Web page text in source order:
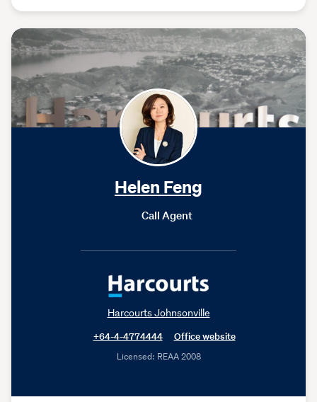
Helen Feng
Call Agent
Harcourts Johnsonville
+64-4-4774444
Office website
Licensed: REAA 2008